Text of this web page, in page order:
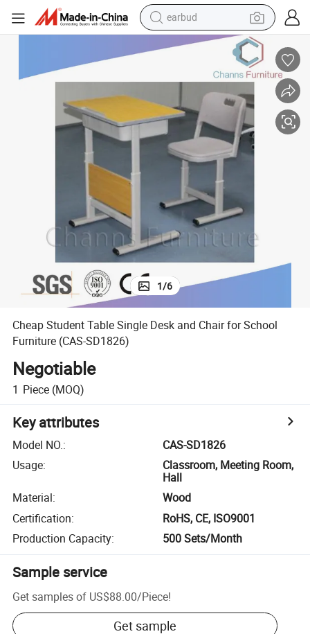
earbud
basketball shoe
weight loss capsule
smart phone
tshirt
human hair wig
tote bag
1/6
Cheap Student Table Single Desk and Chair for School
Furniture (CAS-SD1826)
Negotiable
1 Piece (MOQ)
Key attributes
Model NO.:
CAS-SD1826
Usage:
Classroom, Meeting Room,
Hall
Material:
Wood
Certification:
RoHS, CE, ISO9001
Production Capacity: 500 Sets/Month
Sample service
Get samples of US$88.00/Piece!
Get sample